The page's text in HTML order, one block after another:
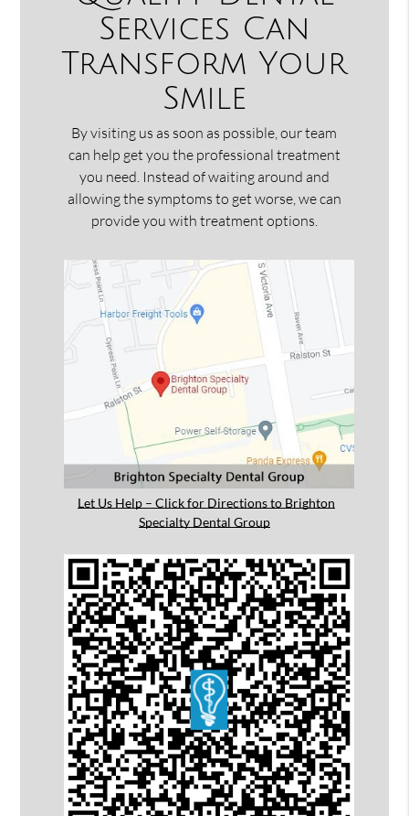
Services Can
Transform Your
Smile
By visiting us as soon as possible, our team
can help get you the professional treatment
you need. Instead of waiting around and
allowing the symptoms to get worse, we can
provide you with treatment options.
Let Us Help – Click for Directions to Brighton
Specialty Dental Group